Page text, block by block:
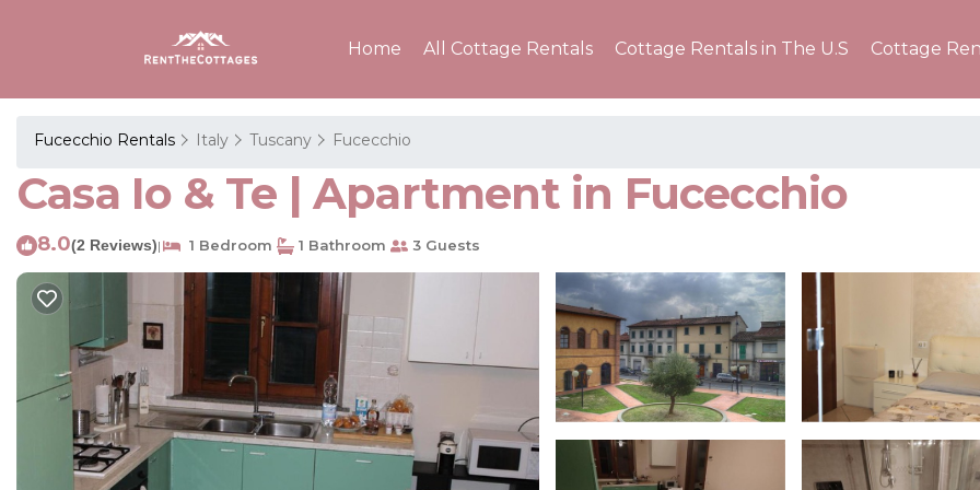
Home All Cottage Rentals Cottage Rentals in The U.S Cottage
Fucecchio Rentals Italy Tuscany Fucecchio
Casa Io & Te | Apartment in Fucecchio
8.0(2 Reviews)| 1 Bedroom 1 Bathroom 3 Guests